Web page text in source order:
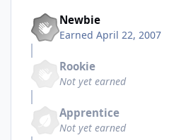
Newbie
Earned April 22, 2007
Rookie
Not yet earned
Apprentice
Not yet earned